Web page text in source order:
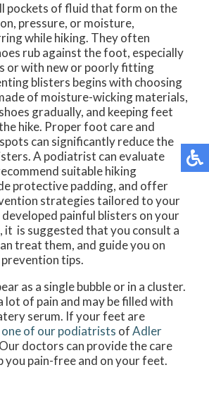
pockets of fluid that form on the
pressure, or moisture,
while hiking. They often
rub against the foot, especially
or with new or poorly fitting
blisters begins with choosing
of moisture-wicking materials,
gradually, and keeping feet
hike. Proper foot care and
can significantly reduce the
A podiatrist can evaluate
suitable hiking
protective padding, and offer
strategies tailored to your
painful blisters on your
is suggested that you consult a
treat them, and guide you on
tips.
as a single bubble or in a cluster.
lot of pain and may be filled with
serum. If your feet are
one of our podiatrists ofAdler
Our doctors can provide the care
you pain-free and on your feet.